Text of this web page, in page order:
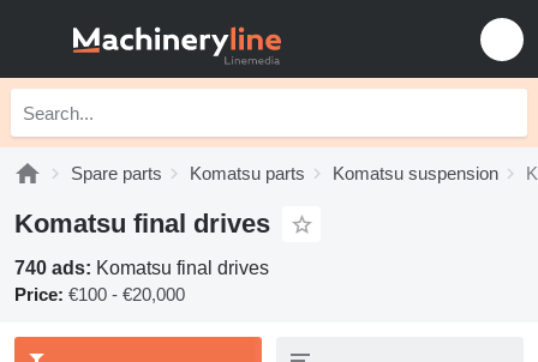
Spare parts Komatsu parts Komatsu suspension
Komatsu final drives
740 ads: Komatsu final drives
Price: €100 - €20,000